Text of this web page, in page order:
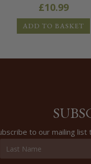
£10.99
ADD TO BASKET
to our mailing